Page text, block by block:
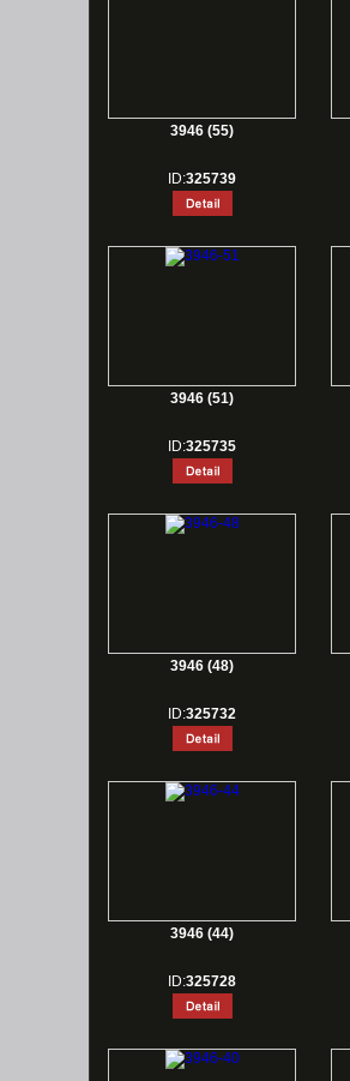
3946 (55)
ID:325739
3946 (51)
ID:325735
3946 (48)
ID:325732
3946 (44)
ID:325728